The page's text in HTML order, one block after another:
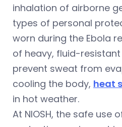
inhalation of airborne
types of personal
worn during the Ebola
of heavy, fluid-
prevent sweat from
cooling the body, heat
in hot weather.
At NIOSH, the safe use